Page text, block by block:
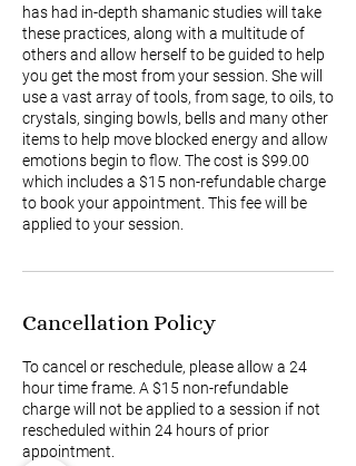
has had in-depth shamanic studies will take
these practices, along with a multitude of
others and allow herself to be guided to help
you get the most from your session. She will
use a vast array of tools, from sage, to oils, to
crystals, singing bowls, bells and many other
items to help move blocked energy and allow
emotions begin to flow. The cost is $99.00
which includes a $15 non-refundable charge
to book your appointment. This fee will be
applied to your session.
Cancellation Policy
To cancel or reschedule, please allow a 24
hour time frame. A $15 non-refundable
charge will not be applied to a session if not
rescheduled within 24 hours of prior
appointment.